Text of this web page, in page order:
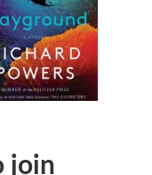
join